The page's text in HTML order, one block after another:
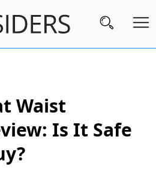
Waist
Is It Safe